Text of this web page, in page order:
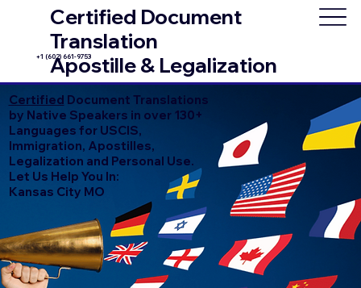
Certified Document
Translation
Apostille & Legalization
+1 (602) 661-9753
Certified Document Translations
by Native Speakers in over 130+
Languages for USCIS,
Immigration, Apostilles,
Legalization and Personal Use.
Let Us Help You In:
Kansas City MO